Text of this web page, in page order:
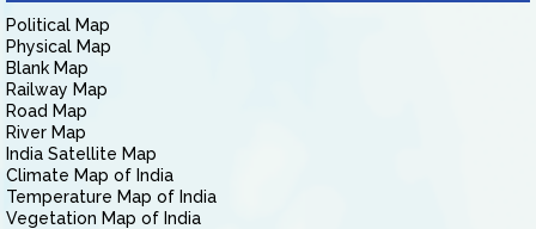
Political Map
Physical Map
Blank Map
Railway Map
Road Map
River Map
India Satellite Map
Climate Map of India
Temperature Map of India
Vegetation Map of India